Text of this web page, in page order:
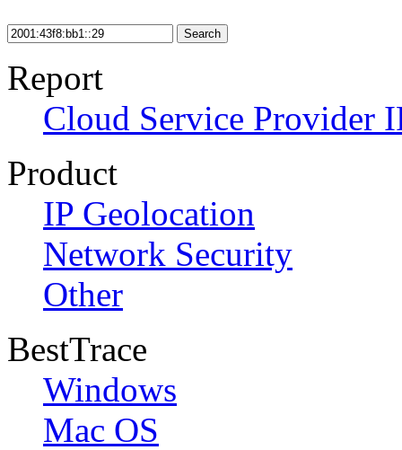
Search
Report
Cloud Service Provider
Product
IP Geolocation
Network Security
Other
BestTrace
Windows
Mac OS